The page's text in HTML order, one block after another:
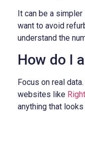
It can be a
want to avoid
understand the
How do I
Focus on real
websites like
anything that